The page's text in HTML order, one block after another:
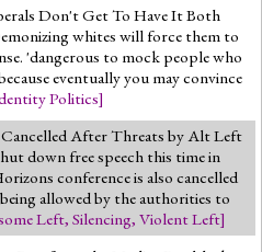
Don't Get To Have It Both
whites will force them to
'dangerous to mock people who
eventually you may convince
Politics]
After Threats by Alt Left
down free speech this time in
conference is also cancelled
allowed by the authorities to
Left, Silencing, Violent Left]